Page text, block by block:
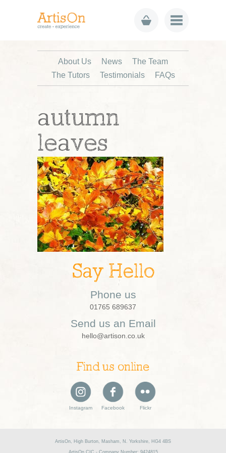
About Us News
The Team
The Tutors
Testimonials FAQs
autumn
leaves
Say Hello
Phone us
01765 689637
Send us an Email
hello@artison.co.uk
Find us online
Instagram Facebook Flickr
ArtisOn, High Burton, Masham, N. Yorkshire, HG4 4BS
ArtisOn CIC - Company Number: 9424815